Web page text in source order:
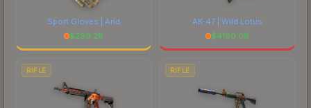
Sport Gloves | Arid
$299.28
AK-47 | Wild Lotus
$4180.08
RIFLE RIFLE